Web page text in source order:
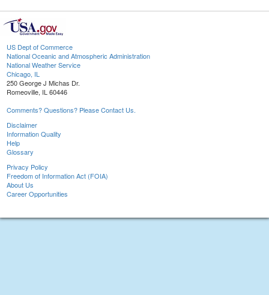
US Dept of Commerce
National Oceanic and Atmospheric Administration
National Weather Service
Chicago, IL
250 George J Michas Dr.
Romeoville, IL 60446
Comments? Questions? Please Contact Us.
Disclaimer
Information Quality
Help
Glossary
Privacy Policy
Freedom of Information Act (FOIA)
About Us
Career Opportunities